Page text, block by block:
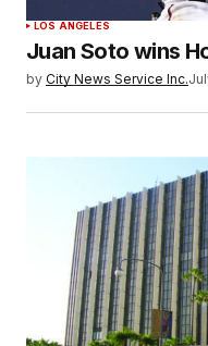
LOS ANGELES
Juan Soto wins
by City News Service Inc.